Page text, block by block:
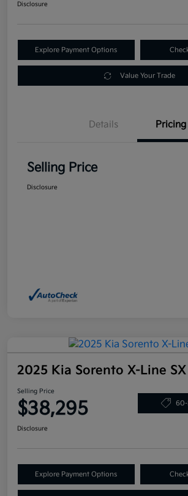
Disclosure
Explore Payment Options
Value Your Trade
Details Pricing
Selling Price
Disclosure
2025 Kia Sorento X-Line
Selling Price
$38,295 60-
Disclosure
Explore Payment Options